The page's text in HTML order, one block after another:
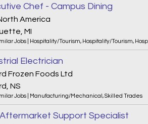
Chef - Campus Dining
America
MI
Jobs Hospitality/Tourism, Hospitality/Tourism,
Electrician
Frozen Foods Ltd
NS
Jobs Manufacturing/Mechanical ,Skilled Trades
Support Specialist